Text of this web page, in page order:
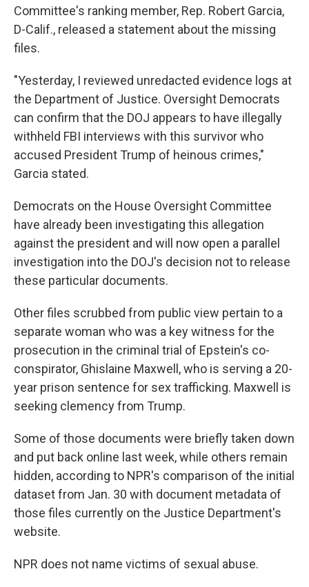
Committee's ranking member, Rep. Robert Garcia,
D-Calif., released a statement about the missing
files.
"Yesterday, I reviewed unredacted evidence logs at
the Department of Justice. Oversight Democrats
can confirm that the DOJ appears to have illegally
withheld FBI interviews with this survivor who
accused President Trump of heinous crimes,"
Garcia stated.
Democrats on the House Oversight Committee
have already been investigating this allegation
against the president and will now open a parallel
investigation into the DOJ's decision not to release
these particular documents.
Other files scrubbed from public view pertain to a
separate woman who was a key witness for the
prosecution in the criminal trial of Epstein's co-
conspirator, Ghislaine Maxwell, who is serving a 20-
year prison sentence for sex trafficking. Maxwell is
seeking clemency from Trump.
Some of those documents were briefly taken down
and put back online last week, while others remain
hidden, according to NPR's comparison of the initial
dataset from Jan. 30 with document metadata of
those files currently on the Justice Department's
website.
NPR does not name victims of sexual abuse.